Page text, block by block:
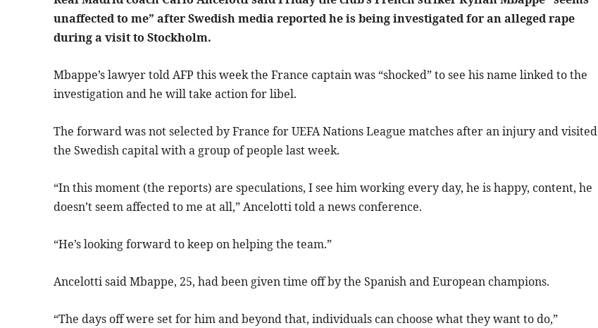
unaffected to me” after Swedish media reported he is being investigated for an alleged rape
during a visit to Stockholm.
Mbappe’s lawyer told AFP this week the France captain was “shocked” to see his name linked to the
investigation and he will take action for libel.
The forward was not selected by France for UEFA Nations League matches after an injury and visited
the Swedish capital with a group of people last week.
“In this moment (the reports) are speculations, I see him working every day, he is happy, content, he
doesn’t seem affected to me at all,” Ancelotti told a news conference.
“He’s looking forward to keep on helping the team.”
Ancelotti said Mbappe, 25, had been given time off by the Spanish and European champions.
“The days off were set for him and beyond that, individuals can choose what they want to do,”